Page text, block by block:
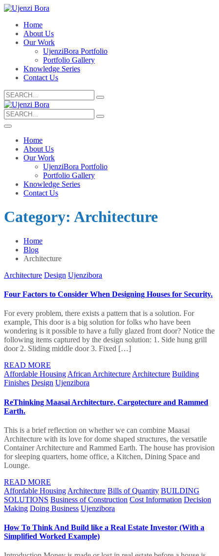
Home
About Us
Our Work
UjenziBora Portfolio
Portfolio Gallery
Knowledge Series
Contact Us
Search
for:
Search
for:
Home
About Us
Our Work
UjenziBora Portfolio
Portfolio Gallery
Knowledge Series
Contact Us
Category: Architecture
Home
Blog
Architecture
Architecture Design Ujenzibora
Four Factors to Consider When Designing Houses for Security.
For every problem, there exists a pattern that is a solution. For
example, This door is a big solution for folks who have been
wondering is it possible to have a fully glazed front door? Notice the
following items captured by the design solution: 1. Side hung grill
door 2. Sliding middle door 3. Fixed […]
READ MORE
Affordable HousingAfrican ArchitectureArchitecture Building
Finishes Design Ujenzibora
ReThinking Maasai Architecture, Cargotecture and Rammed
Earth.
This is a brief reflection on whether we can combine Maasai
Architecture with its love for dome shaped structures, the versatile
Container Architecture and Rammed Earth. The house has provision
for sleeping quarters, home office, a Kitchen, Dining Space and
Lounge.
READ MORE
Affordable Housing Architecture Bills of Quantity BUILDING
SOLUTIONS Business of Construction Cost Information Decision
Making Doing Business Ujenzibora
How To Think And Build like a Real Estate Investor (With a
Simplified Worked Example)